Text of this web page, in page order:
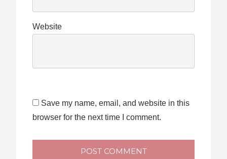
Website
Save my name, email, and website in this
browser for the next time I comment.
POST COMMENT